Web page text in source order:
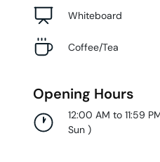
Whiteboard
Coffee/Tea
Opening Hours
12:00 AM to 11:59
Sun )